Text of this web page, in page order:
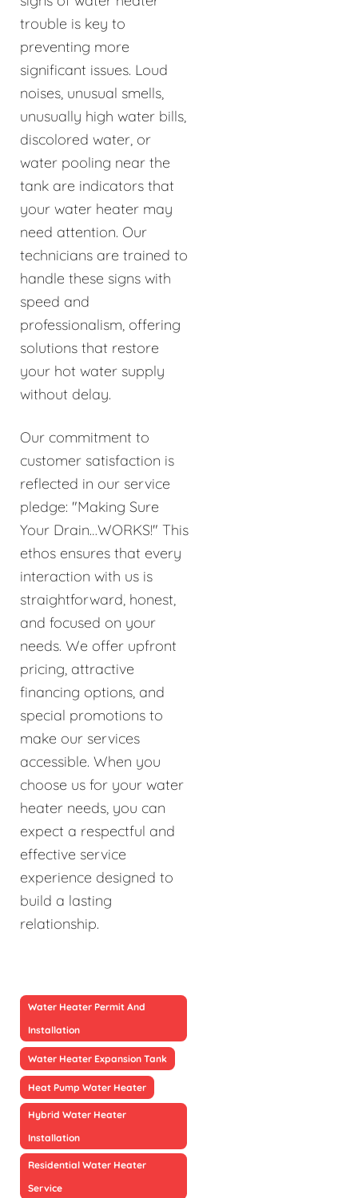
trouble is key to
preventing more
significant issues. Loud
noises, unusual smells,
unusually high water bills,
discolored water, or
water pooling near the
tank are indicators that
your water heater may
need attention. Our
technicians are trained to
handle these signs with
speed and
professionalism, offering
solutions that restore
your hot water supply
without delay.
Our commitment to
customer satisfaction is
reflected in our service
pledge: "Making Sure
Your Drain…WORKS!" This
ethos ensures that every
interaction with us is
straightforward, honest,
and focused on your
needs. We offer upfront
pricing, attractive
financing options, and
special promotions to
make our services
accessible. When you
choose us for your water
heater needs, you can
expect a respectful and
effective service
experience designed to
build a lasting
relationship.
Water Heater Permit And
Installation
Water Heater Expansion Tank
Heat Pump Water Heater
Hybrid Water Heater
Installation
Residential Water Heater
Service